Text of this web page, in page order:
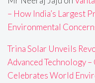
– How India’s Largest
Environmental
Trina Solar Unveils
Advanced Technology –
Celebrates World